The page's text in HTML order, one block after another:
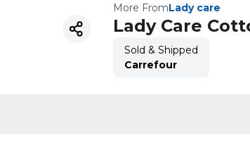
More FromLady care
Lady Care
Sold & Shipped
Carrefour